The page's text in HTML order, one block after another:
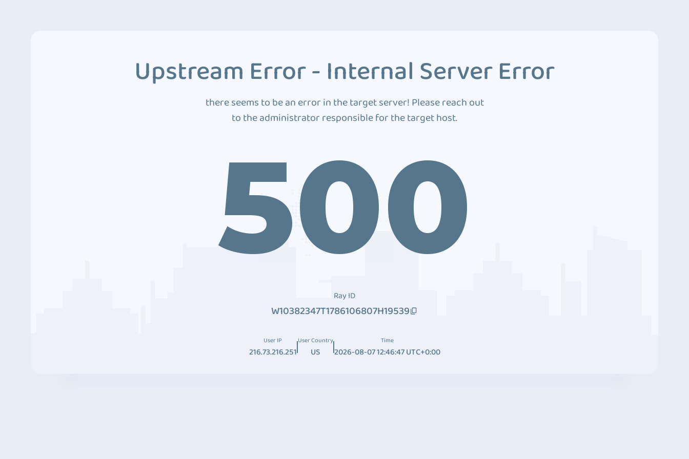
Upstream Error - Internal Server Error
there seems to be an error in the target server! Please reach out
to the administrator responsible for the target host.
500
Ray ID
W10382347T1786106807H19539
User IP
216.73.216.251
User Country
US
Time
2026-08-07 12:46:47 UTC+0:00